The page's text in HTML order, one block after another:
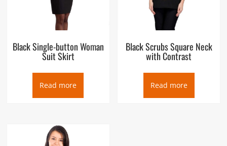
Black Single-button Woman
Suit Skirt
Read more
Black Scrubs Square Neck
with Contrast
Read more